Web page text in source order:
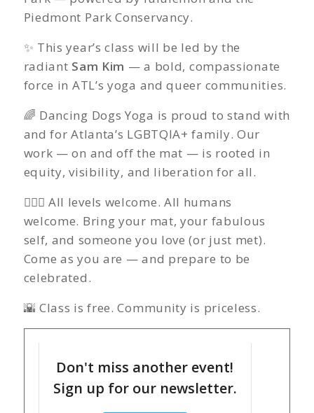
Piedmont Park Conservancy.
✨ This year’s class will be led by the
radiant Sam Kim — a bold, compassionate
force in ATL’s yoga and queer communities.
🌈 Dancing Dogs Yoga is proud to stand with
and for Atlanta’s LGBTQIA+ family. Our
work — on and off the mat — is rooted in
equity, visibility, and liberation for all.
🧘🏽‍♀️ All levels welcome. All humans
welcome. Bring your mat, your fabulous
self, and someone you love (or just met).
Come as you are — and prepare to be
celebrated.
🌇 Class is free. Community is priceless.
Don't miss another event!
Sign up for our newsletter.